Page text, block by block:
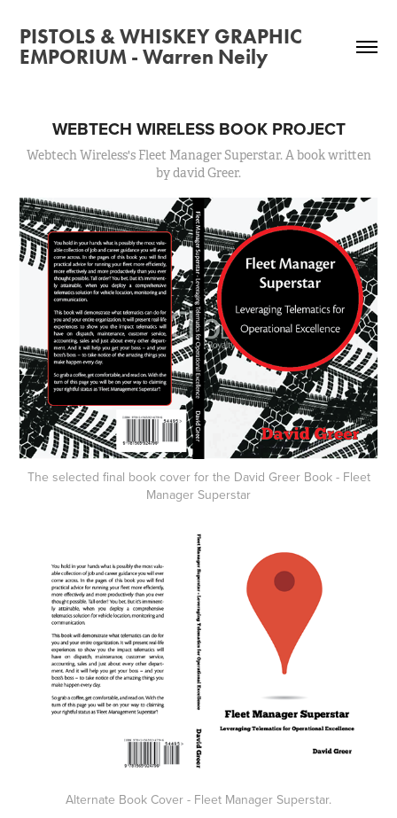
PISTOLS & WHISKEY GRAPHIC
EMPORIUM - Warren Neily
WEBTECH WIRELESS BOOK PROJECT
Webtech Wireless's Fleet Manager Superstar. A book written
by david Greer.
The selected final book cover for the David Greer Book - Fleet
Manager Superstar
Alternate Book Cover - Fleet Manager Superstar.